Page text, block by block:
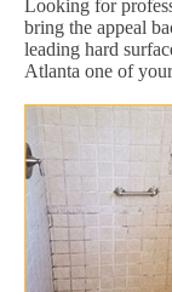
Looking for
bring the appeal
leading hard
Atlanta one of